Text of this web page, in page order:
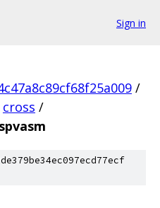
Sign in
/
cross /